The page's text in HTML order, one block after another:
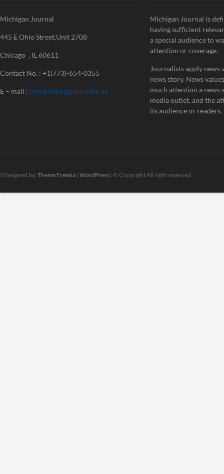
Michigan Journal
445 E Ohio Street,Unit 2708
Chicago , IL 60611
Contact No. : +1(773)-654-0355
E – mail : info@michiganjournal.us
Michigan Journal is
having sufficient
a special audience to
attention or coverage.
Journalists apply news
news story. News
much attention a news
media outlet, and the
its audience or readers.
| Designed by: Theme Freesia | WordPress | © Copyright All right reserved